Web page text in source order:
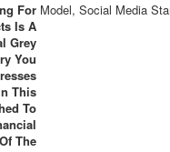
For
Is A
Grey
You
This
To
The
Model, Social Media